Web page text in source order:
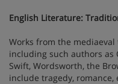
English Literature:
Works from the
including such authors as
Swift, Wordsworth, the
include tragedy, romance,